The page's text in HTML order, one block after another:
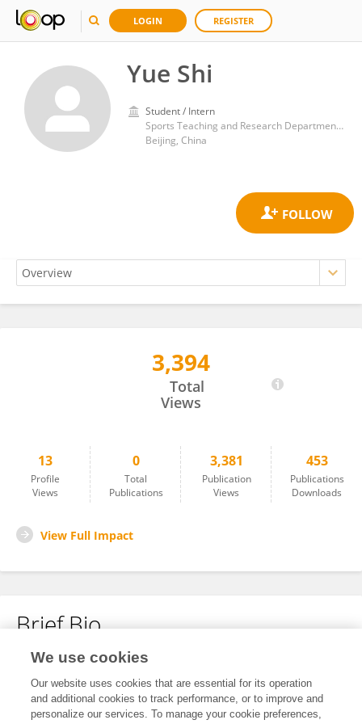
LOGIN REGISTER
Yue Shi
Student / Intern
Sports Teaching and Research Department of Capital Normal University
Beijing, China
3,394
Total
Views
13
Profile
Views
0
Total
Publications
3,381
Publication
Views
453
Publications
Downloads
View Full Impact
Brief Bio
No content to display.
We use cookies
Our website uses cookies that are essential for its operation
and additional cookies to track performance, or to improve and
personalize our services. To manage your cookie preferences,